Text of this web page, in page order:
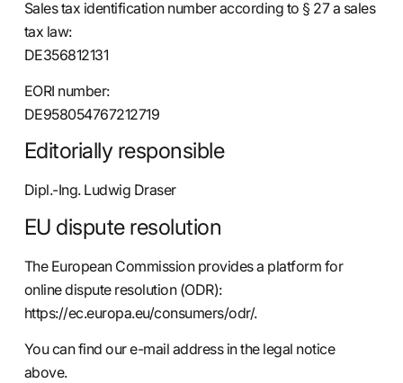
Sales tax identification number according to § 27 a sales
tax law:
DE356812131
EORI number:
DE958054767212719
Editorially responsible
Dipl.-Ing. Ludwig Draser
EU dispute resolution
The European Commission provides a platform for
online dispute resolution (ODR):
https://ec.europa.eu/consumers/odr/.
You can find our e-mail address in the legal notice
above.